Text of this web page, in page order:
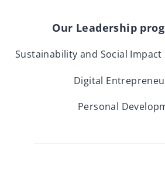
Our Leadership
Sustainability and Social
Digital
Personal